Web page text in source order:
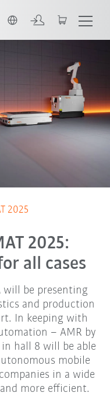
2025
2025:
all cases
will be presenting
and production
In keeping with
– AMR by
in hall 8 will be able
mobile
in a wide
more efficient.